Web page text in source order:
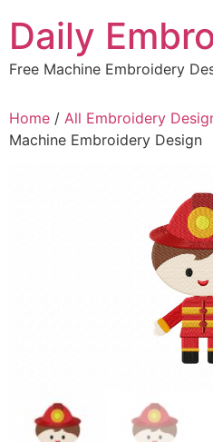
content
Daily
Free Machine Embroidery
Home / All Embroidery
Machine Embroidery Design